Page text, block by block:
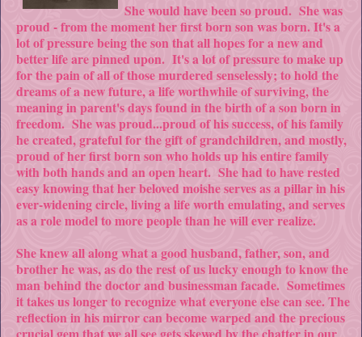
She would have been so proud. She was
proud - from the moment her first born son was born. It's a
lot of pressure being the son that all hopes for a new and
better life are pinned upon. It's a lot of pressure to make up
for the pain of all of those murdered senselessly; to hold the
dreams of a new future, a life worthwhile of surviving, the
meaning in parent's days found in the birth of a son born in
freedom. She was proud...proud of his success, of his family
he created, grateful for the gift of grandchildren, and mostly,
proud of her first born son who holds up his entire family
with both hands and an open heart. She had to have rested
easy knowing that her beloved moishe serves as a pillar in his
ever-widening circle, living a life worth emulating, and serves
as a role model to more people than he will ever realize.
She knew all along what a good husband, father, son, and
brother he was, as do the rest of us lucky enough to know the
man behind the doctor and businessman facade. Sometimes
it takes us longer to recognize what everyone else can see. The
reflection in his mirror can become warped and the precious